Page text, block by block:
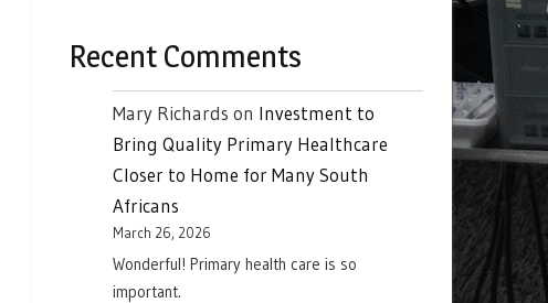
Recent Comments
Mary Richards on Investment to
Bring Quality Primary Healthcare
Closer to Home for Many South
Africans
March 26, 2026
Wonderful! Primary health care is so
important.